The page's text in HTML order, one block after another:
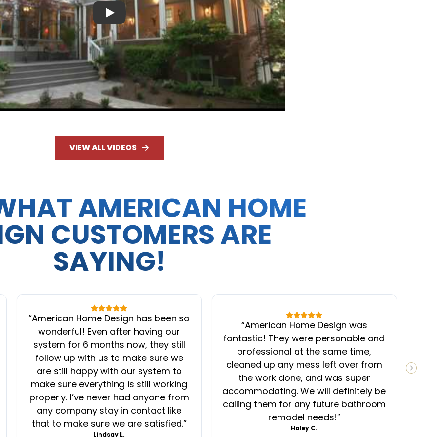
Play
VIEW ALL VIDEOS
AMERICAN HOME
CUSTOMERS ARE
SAYING!
NEXT
“American Home Design has been so
wonderful! Even after having our
system for 6 months now, they still
follow up with us to make sure we
are still happy with our system to
make sure everything is still working
properly. I’ve never had anyone from
any company stay in contact like
that to make sure we are satisfied.”
Lindsay L.
“American Home Design was
fantastic! They were personable and
professional at the same time,
cleaned up any mess left over from
the work done, and was super
accommodating. We will definitely be
calling them for any future bathroom
remodel needs!”
Haley C.